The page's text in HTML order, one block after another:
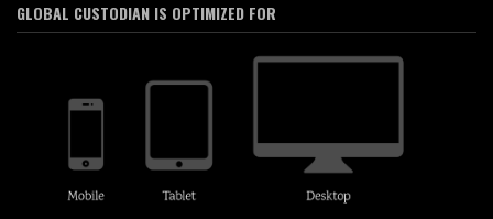
GLOBAL CUSTODIAN IS OPTIMIZED FOR